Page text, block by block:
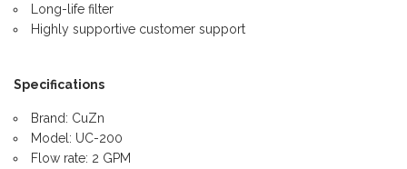
Long-life filter
Highly supportive customer support
Specifications
Brand: CuZn
Model: UC-200
Flow rate: 2 GPM